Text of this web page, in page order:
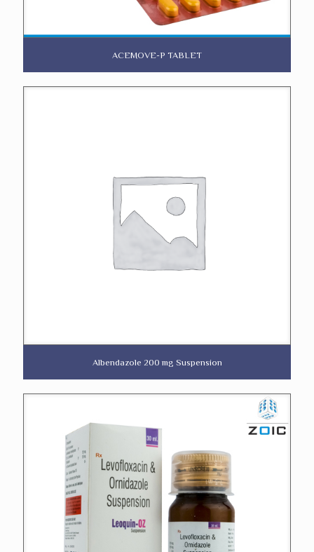
ACEMOVE-P TABLET
Albendazole 200 mg Suspension